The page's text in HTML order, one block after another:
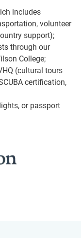
includes
volunteer
support);
through our
College;
(cultural tours
certification,
or passport